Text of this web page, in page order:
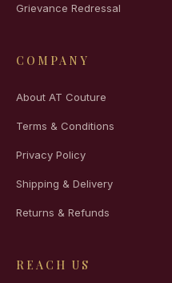
Grievance Redressal
COMPANY
About AT Couture
Terms & Conditions
Privacy Policy
Shipping & Delivery
Returns & Refunds
REACH US